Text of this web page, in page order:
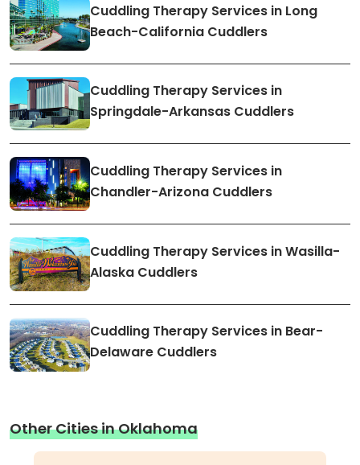
Cuddling Therapy Services in Long
Beach-California Cuddlers
Cuddling Therapy Services in
Springdale-Arkansas Cuddlers
Cuddling Therapy Services in
Chandler-Arizona Cuddlers
Cuddling Therapy Services in Wasilla-
Alaska Cuddlers
Cuddling Therapy Services in Bear-
Delaware Cuddlers
Other Cities in Oklahoma